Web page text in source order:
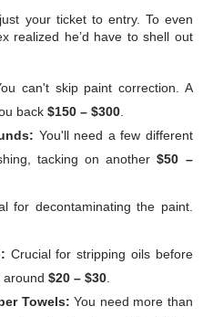
your ticket to entry. To even
realized he’d have to shell out
can't skip paint correction. A
back$150 – $300
You'll need a few different
tacking on another$50 –
for decontaminating the paint.
Crucial for stripping oils before
around$20 – $30
Towels: You need more than